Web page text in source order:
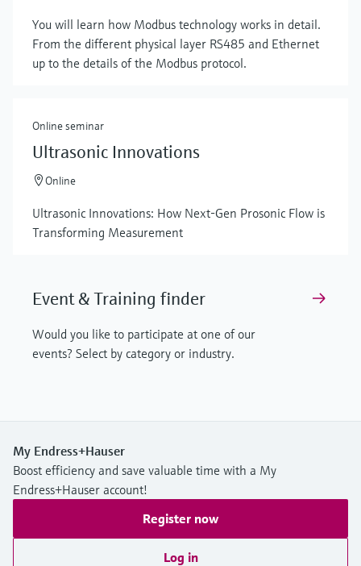
You will learn how Modbus technology works in detail.
From the different physical layer RS485 and Ethernet
up to the details of the Modbus protocol.
Online seminar
Ultrasonic Innovations
Online
Ultrasonic Innovations: How Next-Gen Prosonic Flow is
Transforming Measurement
Event & Training finder
Would you like to participate at one of our
events? Select by category or industry.
My Endress+Hauser
Boost efficiency and save valuable time with a My
Endress+Hauser account!
Register now
Log in